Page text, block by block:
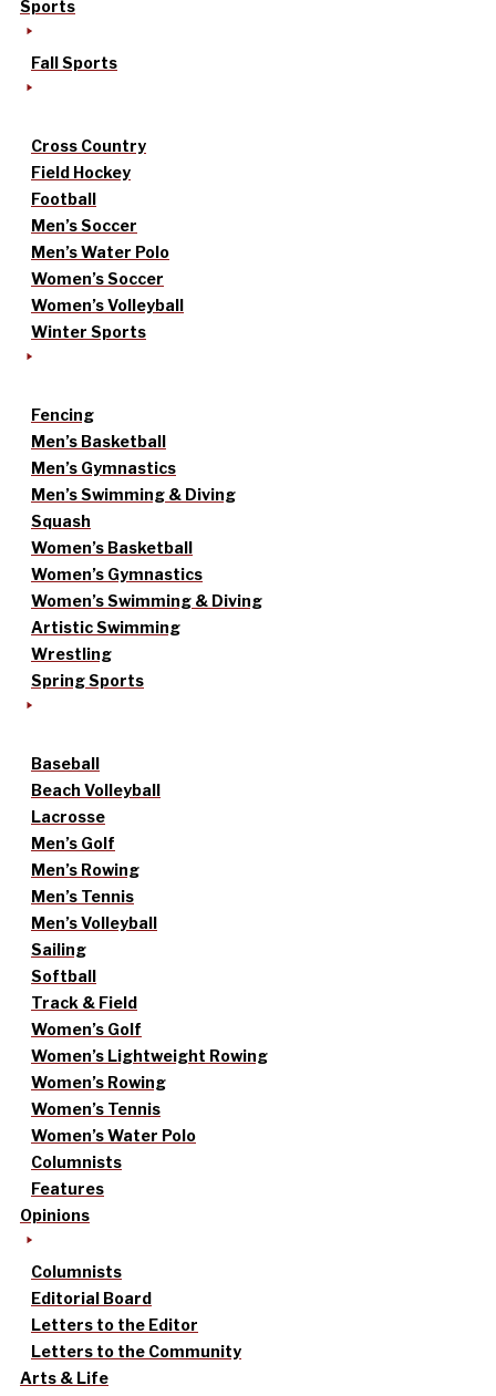
Sports
Fall Sports
Cross Country
Field Hockey
Football
Men’s Soccer
Men’s Water Polo
Women’s Soccer
Women’s Volleyball
Winter Sports
Fencing
Men’s Basketball
Men’s Gymnastics
Men’s Swimming & Diving
Squash
Women’s Basketball
Women’s Gymnastics
Women’s Swimming & Diving
Artistic Swimming
Wrestling
Spring Sports
Baseball
Beach Volleyball
Lacrosse
Men’s Golf
Men’s Rowing
Men’s Tennis
Men’s Volleyball
Sailing
Softball
Track & Field
Women’s Golf
Women’s Lightweight Rowing
Women’s Rowing
Women’s Tennis
Women’s Water Polo
Columnists
Features
Opinions
Columnists
Editorial Board
Letters to the Editor
Letters to the Community
Arts & Life